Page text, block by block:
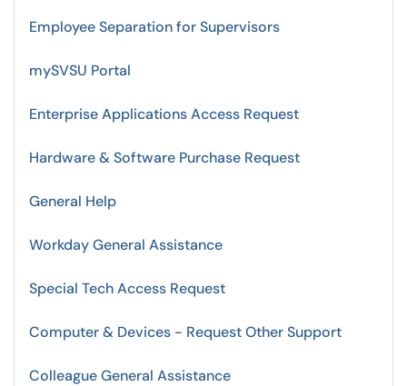
Employee Separation for Supervisors
mySVSU Portal
Enterprise Applications Access Request
Hardware & Software Purchase Request
General Help
Workday General Assistance
Special Tech Access Request
Computer & Devices - Request Other Support
Colleague General Assistance